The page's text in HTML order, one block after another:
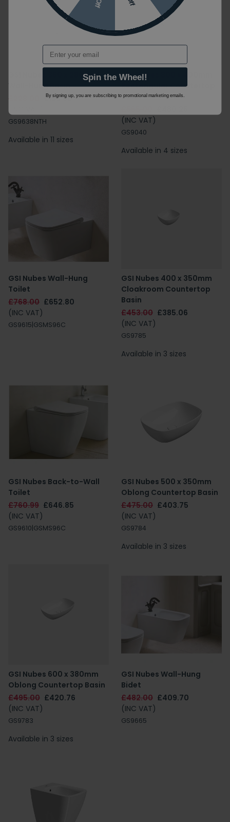
GSI Nubes 360 x 280mm
Wall-Hung Basin
£228.00
£193.80
(INC VAT)
GS9638NTH
Available in 11 sizes
GSI Nubes 800 x 400mm
Rectangular Countertop
Basin
(INC VAT)
GS9040
Available in 4 sizes
GSI Nubes Wall-Hung
Toilet
£768.00 £652.80
(INC VAT)
GS9615|GSMS96C
GSI Nubes 400 x 350mm
Cloakroom Countertop
Basin
£453.00 £385.06
(INC VAT)
GS9785
Available in 3 sizes
GSI Nubes Back-to-Wall
Toilet
£760.99 £646.85
(INC VAT)
GS9610|GSMS96C
GSI Nubes 500 x 350mm
Oblong Countertop Basin
£475.00 £403.75
(INC VAT)
GS9784
Available in 3 sizes
GSI Nubes 600 x 380mm
Oblong Countertop Basin
£495.00 £420.76
(INC VAT)
GS9783
Available in 3 sizes
GSI Nubes Wall-Hung
Bidet
£482.00 £409.70
(INC VAT)
GS9665
Email
Spin the Wheel!
By signing up, you are subscribing to promotional marketing emails.